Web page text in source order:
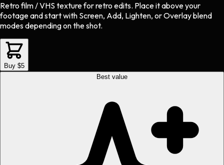
Retro film / VHS textureforretro edits. Place it above your
footage and start with Screen, Add, Lighten, or Overlay blend
modes depending on the shot.
Buy $5
Best value